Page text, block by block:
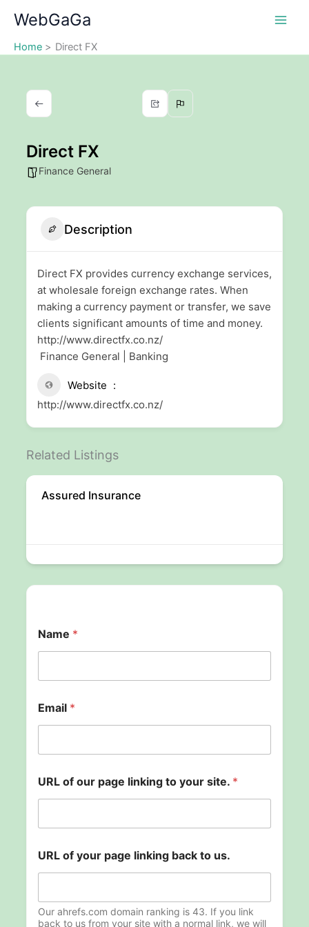
content
WebGaGa
Home Direct FX
Direct FX
Finance General
Description
Direct FX provides currency exchange services,
at wholesale foreign exchange rates. When
making a currency payment or transfer, we save
clients significant amounts of time and money.
http://www.directfx.co.nz/
Finance General | Banking
Website
http://www.directfx.co.nz/
Related Listings
Assured Insurance
Name *
Email *
URL of our page linking to your site. *
f
t
t
o
URL of your page linking back to us.
Our ahrefs.com domain ranking is 43. If you link
back to us from your site with a normal link, we will